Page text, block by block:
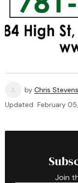
by Chris
Updated February
Join